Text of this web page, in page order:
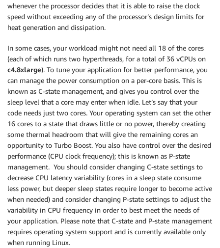
whenever the processor decides that it is able to raise the clock
speed without exceeding any of the processor’s design limits for
heat generation and dissipation.
In some cases, your workload might not need all 18 of the cores
(each of which runs two hyperthreads, for a total of 36 vCPUs on
c4.8xlarge). To tune your application for better performance, you
can manage the power consumption on a per-core basis. This is
known as C-state management, and gives you control over the
sleep level that a core may enter when idle. Let’s say that your
code needs just two cores. Your operating system can set the other
16 cores to a state that draws little or no power, thereby creating
some thermal headroom that will give the remaining cores an
opportunity to Turbo Boost. You also have control over the desired
performance (CPU clock frequency); this is known as P-state
management. You should consider changing C-state settings to
decrease CPU latency variability (cores in a sleep state consume
less power, but deeper sleep states require longer to become active
when needed) and consider changing P-state settings to adjust the
variability in CPU frequency in order to best meet the needs of
your application. Please note that C-state and P-state management
requires operating system support and is currently available only
when running Linux.